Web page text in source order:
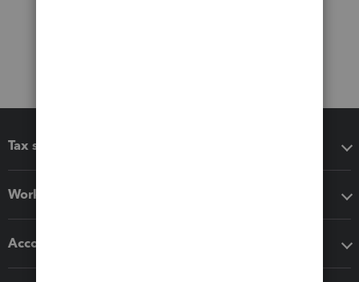
Tax software
Workflow add-ons
Accounting solutions